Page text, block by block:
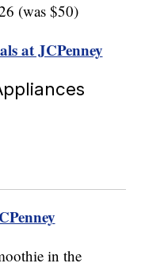
(was $50)
at JCPenney
in the